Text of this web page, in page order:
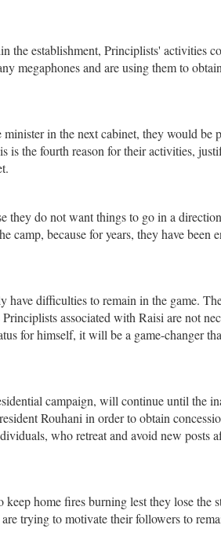
the establishment, Principlists' activities
megaphones and are using them to
in the next cabinet, they would be
is the fourth reason for their activities,
they do not want things to go in a
because for years, they have been
difficulties to remain in the game.
associated with Raisi are not
for himself, it will be a game-changer
campaign, will continue until the
Rouhani in order to obtain
who retreat and avoid new posts
home fires burning lest they lose the
trying to motivate their followers to